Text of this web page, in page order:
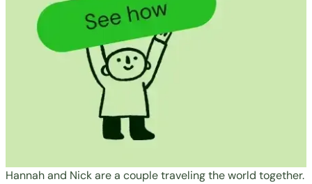
Hannah and Nick are a couple traveling the world together.